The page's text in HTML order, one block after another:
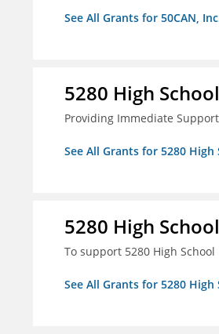
See All Grants for 50CAN,
5280 High School
Providing Immediate
See All Grants for 5280 High
5280 High School
To support 5280 High School
See All Grants for 5280 High